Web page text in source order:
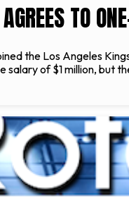
TO
the Los Angeles
salary of $1 million,